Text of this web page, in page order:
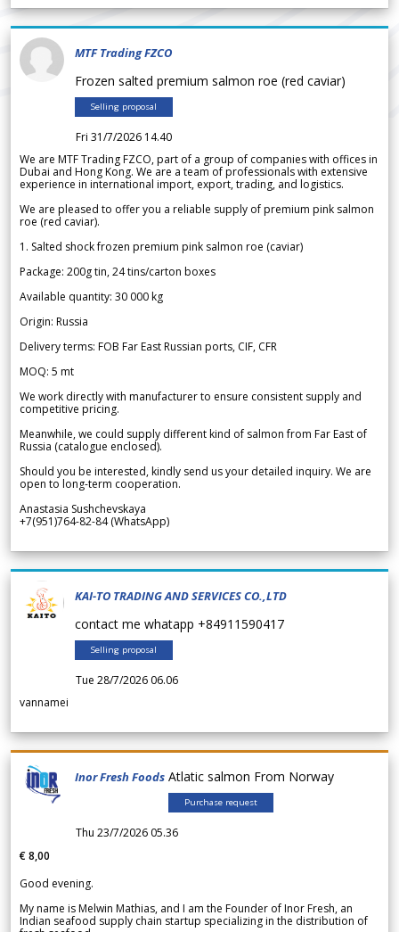
MTF Trading FZCO
Frozen salted premium salmon roe (red caviar)
Selling proposal
Fri 31/7/2026 14.40
We are MTF Trading FZCO, part of a group of companies with offices in
Dubai and Hong Kong. We are a team of professionals with extensive
experience in international import, export, trading, and logistics.
We are pleased to offer you a reliable supply of premium pink salmon
roe (red caviar).
1. Salted shock frozen premium pink salmon roe (caviar)
Package: 200g tin, 24 tins/carton boxes
Available quantity: 30 000 kg
Origin: Russia
Delivery terms: FOB Far East Russian ports, CIF, CFR
MOQ: 5 mt
We work directly with manufacturer to ensure consistent supply and
competitive pricing.
Meanwhile, we could supply different kind of salmon from Far East of
Russia (catalogue enclosed).
Should you be interested, kindly send us your detailed inquiry. We are
open to long-term cooperation.
Anastasia Sushchevskaya
+7(951)764-82-84 (WhatsApp)
KAI-TO TRADING AND SERVICES CO.,LTD
contact me whatapp +84911590417
Selling proposal
Tue 28/7/2026 06.06
vannamei
Inor Fresh Foods Atlatic salmon From Norway
Purchase request
Thu 23/7/2026 05.36
€ 8,00
Good evening.
My name is Melwin Mathias, and I am the Founder of Inor Fresh, an
Indian seafood supply chain startup specializing in the distribution of